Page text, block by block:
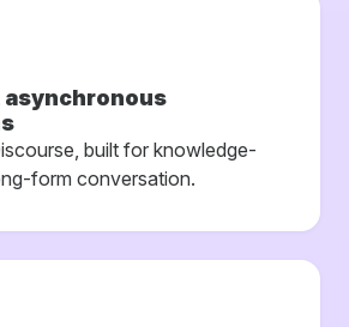
asynchronous
built for knowledge-
form conversation.